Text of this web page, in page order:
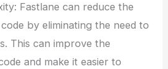
Fastlane can reduce the
by eliminating the need to
This can improve the
and make it easier to